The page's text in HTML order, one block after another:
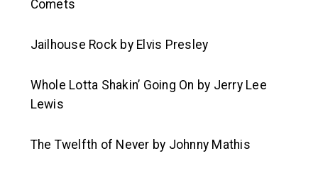
Comets
Jailhouse Rock by Elvis Presley
Whole Lotta Shakin’ Going On by Jerry Lee
Lewis
The Twelfth of Never by Johnny Mathis